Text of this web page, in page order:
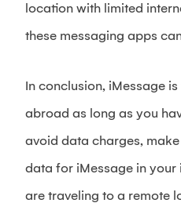
location with limited
these messaging apps
In conclusion, iMessage
abroad as long as you
avoid data charges,
data for iMessage in your
are traveling to a remote